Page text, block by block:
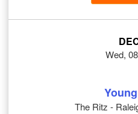
Wed,
The Ritz -